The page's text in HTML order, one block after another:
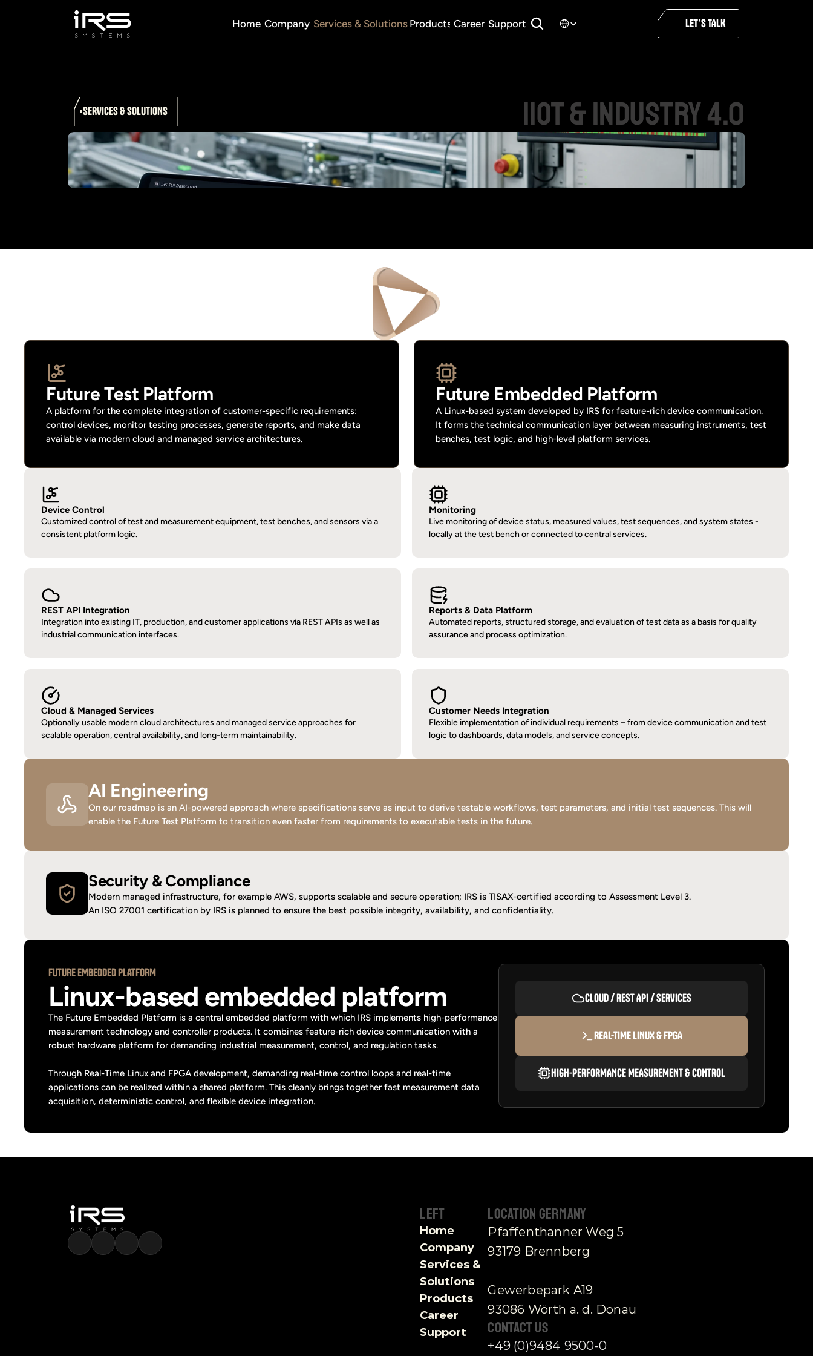
Home Company Services & Solutions Products Career Support LET’S TALK
SERVICES & SOLUTIONS IIoT&INDUSTRY4.0
Future Test Platform
A platform for the complete integration of customer-specific requirements:
control devices, monitor testing processes, generate reports, and make data
available via modern cloud and managed service architectures.
Future Embedded Platform
A Linux-based system developed by IRS for feature-rich device communication.
It forms the technical communication layer between measuring instruments, test
benches, test logic, and high-level platform services.
Device Control
Customized control of test and measurement equipment, test benches, and sensors via a
consistent platform logic.
Monitoring
Live monitoring of device status, measured values, test sequences, and system states -
locally at the test bench or connected to central services.
REST API Integration
Integration into existing IT, production, and customer applications via REST APIs as well as
industrial communication interfaces.
Reports & Data Platform
Automated reports, structured storage, and evaluation of test data as a basis for quality
assurance and process optimization.
Cloud & Managed Services
Optionally usable modern cloud architectures and managed service approaches for
scalable operation, central availability, and long-term maintainability.
Customer Needs Integration
Flexible implementation of individual requirements – from device communication and test
logic to dashboards, data models, and service concepts.
AI Engineering
On our roadmap is an AI-powered approach where specifications serve as input to derive testable workflows, test parameters, and initial test sequences. This will
enable the Future Test Platform to transition even faster from requirements to executable tests in the future.
Security & Compliance
Modern managed infrastructure, for example AWS, supports scalable and secure operation; IRS is TISAX-certified according to Assessment Level 3.
An ISO 27001 certification by IRS is planned to ensure the best possible integrity, availability, and confidentiality.
FUTURE EMBEDDED PLATFORM
Linux-based embedded platform
The Future Embedded Platform is a central embedded platform with which IRS implements high-performance
measurement technology and controller products. It combines feature-rich device communication with a
robust hardware platform for demanding industrial measurement, control, and regulation tasks.
Through Real-Time Linux and FPGA development, demanding real-time control loops and real-time
applications can be realized within a shared platform. This cleanly brings together fast measurement data
acquisition, deterministic control, and flexible device integration.
CLOUD / REST API / SERVICES
REAL-TIME LINUX & FPGA
HIGH-PERFORMANCE MEASUREMENT & CONTROL
Left
Home
Company
Services &
Solutions
Products
Career
Support
Location Germany
Pfaffenthanner Weg 5
93179 Brennberg
Gewerbepark A19
93086 Wörth a. d. Donau
contact Us
+49 (0)9484 9500-0